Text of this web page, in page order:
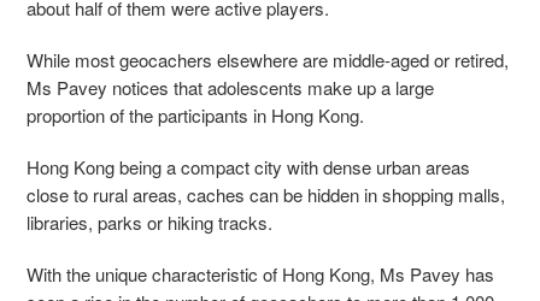
about half of them were active players.
While most geocachers elsewhere are middle-aged or retired,
Ms Pavey notices that adolescents make up a large
proportion of the participants in Hong Kong.
Hong Kong being a compact city with dense urban areas
close to rural areas, caches can be hidden in shopping malls,
libraries, parks or hiking tracks.
With the unique characteristic of Hong Kong, Ms Pavey has